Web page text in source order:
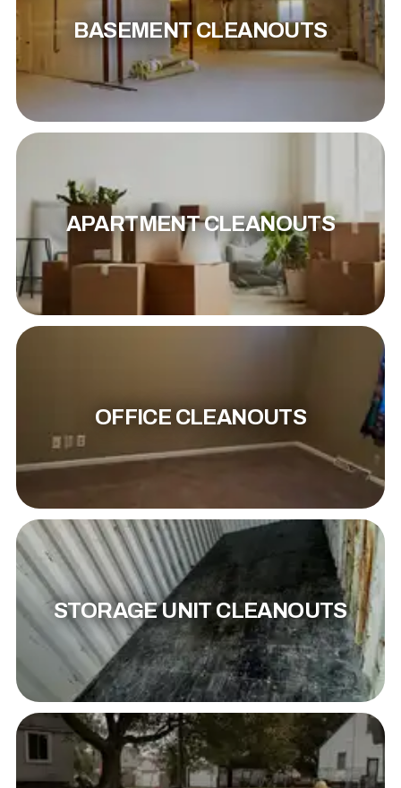
BASEMENT CLEANOUTS
APARTMENT CLEANOUTS
OFFICE CLEANOUTS
STORAGE UNIT CLEANOUTS